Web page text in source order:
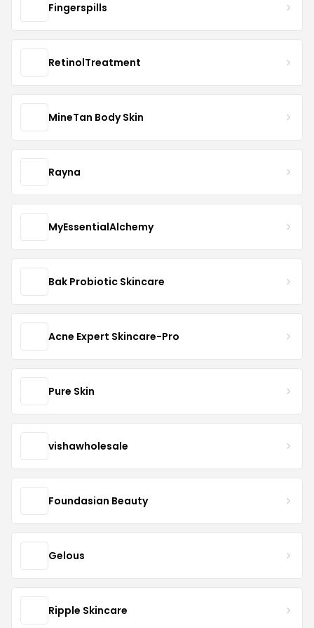
Fingerspills
RetinolTreatment
MineTan Body Skin
Rayna
MyEssentialAlchemy
Bak Probiotic Skincare
Acne Expert Skincare-Pro
Pure Skin
vishawholesale
Foundasian Beauty
Gelous
Ripple Skincare